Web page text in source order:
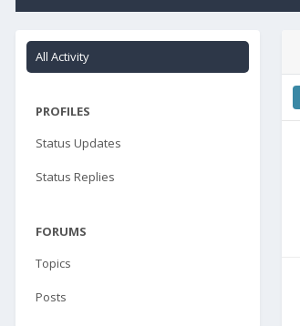
All Activity
PROFILES
Status Updates
Status Replies
FORUMS
Topics
Posts